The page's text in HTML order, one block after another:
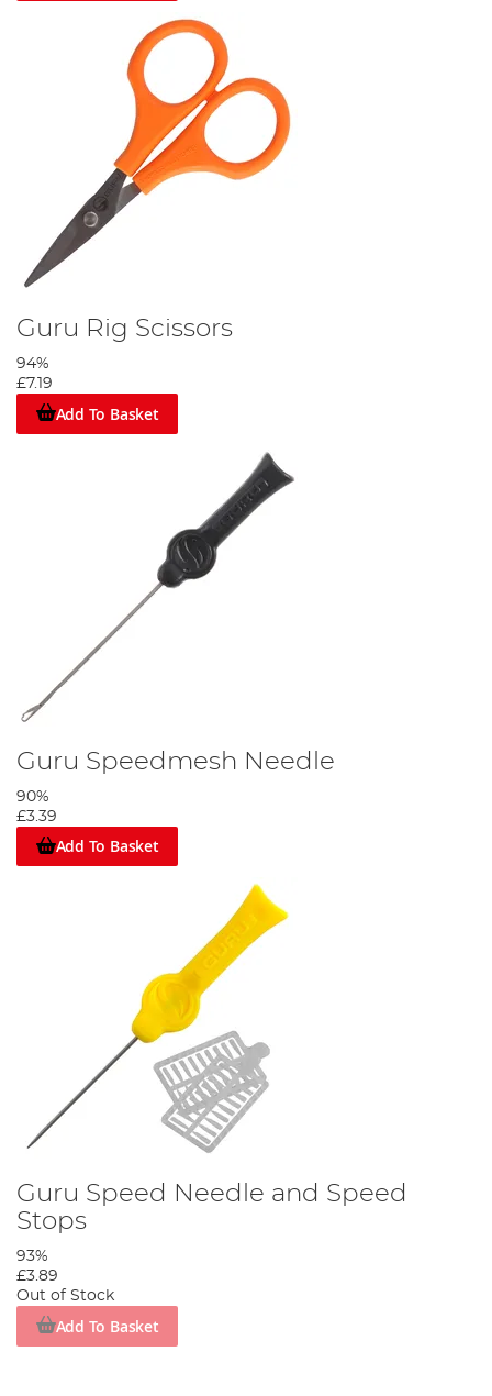
Guru Rig Scissors
94%
£7.19
Add To Basket
Guru Speedmesh Needle
90%
£3.39
Add To Basket
Guru Speed Needle and Speed
Stops
93%
£3.89
Out of Stock
Add To Basket